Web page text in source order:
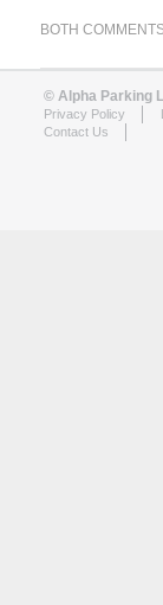
BOTH
© Alpha Parking
Privacy Policy
Contact Us